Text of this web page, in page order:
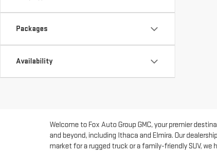
Packages
Availability
Welcome to Fox Auto Group GMC, your premier
and beyond, including Ithaca and Elmira. Our
market for a rugged truck or a family-friendly SUV,